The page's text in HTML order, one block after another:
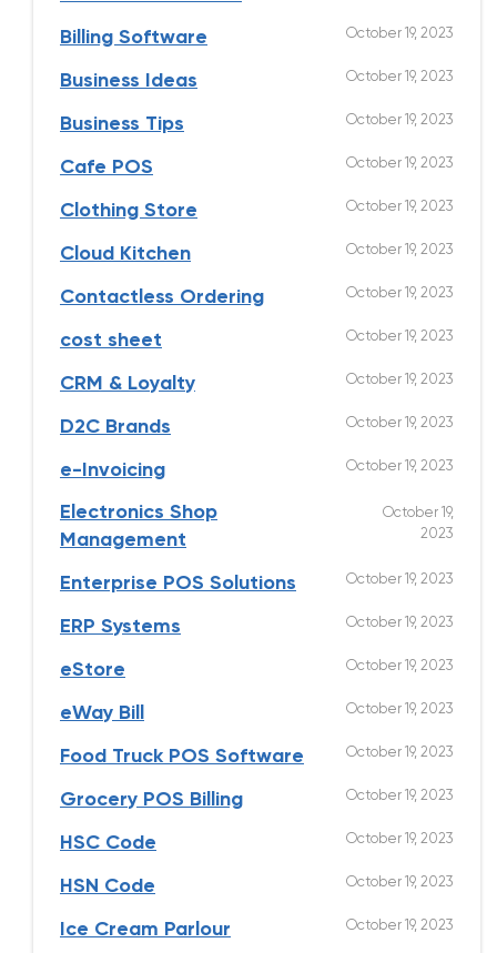
Billing Software October 19, 2023
Business Ideas October 19, 2023
Business Tips October 19, 2023
Cafe POS October 19, 2023
Clothing Store October 19, 2023
Cloud Kitchen October 19, 2023
Contactless Ordering October 19, 2023
cost sheet October 19, 2023
CRM & Loyalty October 19, 2023
D2C Brands October 19, 2023
e-Invoicing October 19, 2023
Electronics Shop
Management
October 19,
2023
Enterprise POS Solutions October 19, 2023
ERP Systems October 19, 2023
eStore October 19, 2023
eWay Bill October 19, 2023
Food Truck POS Software October 19, 2023
Grocery POS Billing October 19, 2023
HSC Code October 19, 2023
HSN Code October 19, 2023
Ice Cream Parlour October 19, 2023